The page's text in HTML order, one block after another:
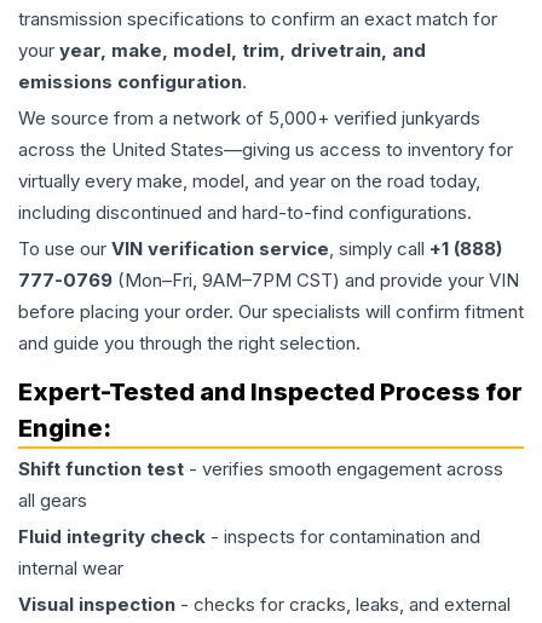
transmission specifications to confirm an exact match for
your year, make, model, trim, drivetrain, and
emissions configuration.
We source from a network of 5,000+ verified junkyards
across the United States—giving us access to inventory for
virtually every make, model, and year on the road today,
including discontinued and hard-to-find configurations.
To use our VIN verification service, simply call +1 (888)
777-0769 (Mon–Fri, 9AM–7PM CST) and provide your VIN
before placing your order. Our specialists will confirm fitment
and guide you through the right selection.
Expert-Tested and Inspected Process for
Engine:
Shift function test - verifies smooth engagement across
all gears
Fluid integrity check - inspects for contamination and
internal wear
Visual inspection - checks for cracks, leaks, and external